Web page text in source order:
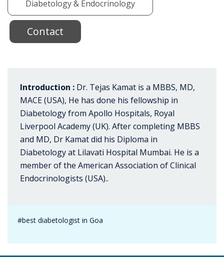
Diabetology & Endocrinology
Contact
Introduction : Dr. Tejas Kamat is a MBBS, MD,
MACE (USA), He has done his fellowship in
Diabetology from Apollo Hospitals, Royal
Liverpool Academy (UK). After completing MBBS
and MD, Dr Kamat did his Diploma in
Diabetology at Lilavati Hospital Mumbai. He is a
member of the American Association of Clinical
Endocrinologists (USA)..
#best diabetologist in Goa